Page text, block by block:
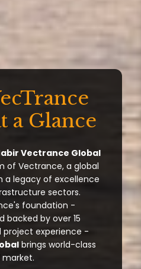
a Glance
Vectrance Global
of Vectrance, a global
a legacy of excellence
sectors.
foundation -
backed by over 15
project experience -
brings world-class